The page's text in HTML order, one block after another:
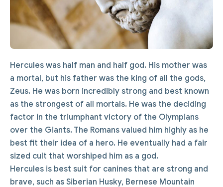
Hercules was half man and half god. His mother was
a mortal, but his father was the king of all the gods,
Zeus. He was born incredibly strong and best known
as the strongest of all mortals. He was the deciding
factor in the triumphant victory of the Olympians
over the Giants. The Romans valued him highly as he
best fit their idea of a hero. He eventually had a fair
sized cult that worshiped him as a god.
Hercules is best suit for canines that are strong and
brave, such as Siberian Husky, Bernese Mountain